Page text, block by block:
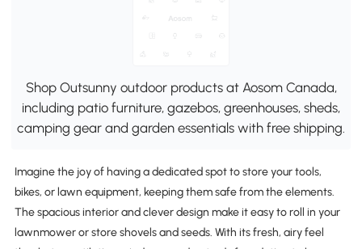
Shop Outsunny outdoor products at Aosom Canada,
including patio furniture, gazebos, greenhouses, sheds,
camping gear and garden essentials with free shipping.
Imagine the joy of having a dedicated spot to store your tools,
bikes, or lawn equipment, keeping them safe from the elements.
The spacious interior and clever design make it easy to roll in your
lawnmower or store shovels and seeds. With its fresh, airy feel